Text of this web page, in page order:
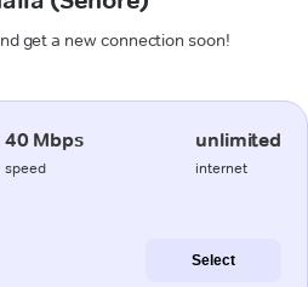
get a new connection soon!
40 Mbps
speed
unlimited
internet
Select